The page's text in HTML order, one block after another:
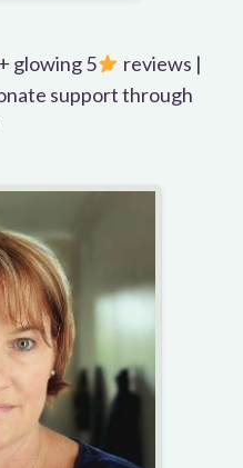
glowing 5
reviews |
support through